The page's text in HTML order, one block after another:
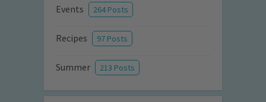
Events 264 Posts
Recipes 97 Posts
Summer 213 Posts